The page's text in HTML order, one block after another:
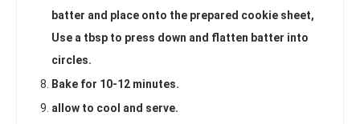
batter and place onto the prepared cookie sheet,
Use a tbsp to press down and flatten batter into
circles.
Bake for 10-12 minutes.
allow to cool and serve.